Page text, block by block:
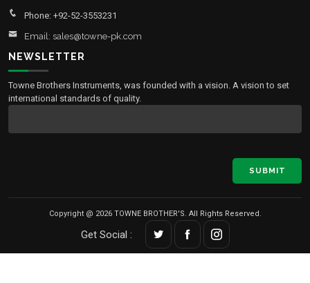
Phone: +92-52-3553231
Email: sales@towne-pk.com
NEWSLETTER
Towne Brothers Instruments, was founded with a vision. A vision to set
international standards of quality.
SUBMIT
Copyright @ 2026 TOWNE BROTHER'S. All Rights Reserved.
Get Social :